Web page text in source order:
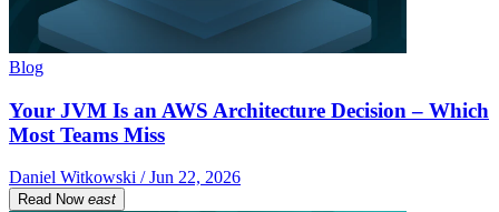
Blog
Your JVM Is an AWS Architecture Decision – Which
Most Teams Miss
Daniel Witkowski / Jun 22, 2026
Read Now east